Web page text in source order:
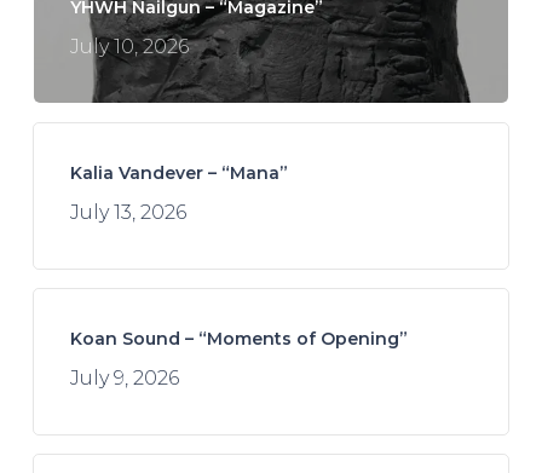
YHWH Nailgun – “Magazine”
July 10, 2026
Kalia Vandever – “Mana”
July 13, 2026
Koan Sound – “Moments of Opening”
July 9, 2026